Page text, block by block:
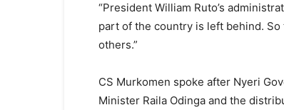
“President William Ruto’s
part of the country is left behind.
others.”
CS Murkomen spoke after Nyeri
Minister Raila Odinga and the